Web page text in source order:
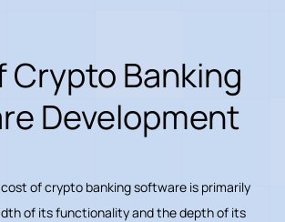
Crypto Banking
Development
of crypto banking software is primarily
of its functionality and the depth of its